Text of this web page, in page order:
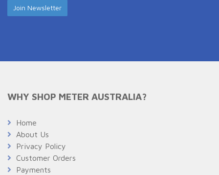
WHY SHOP METER AUSTRALIA?
Home
About Us
Privacy Policy
Customer Orders
Payments